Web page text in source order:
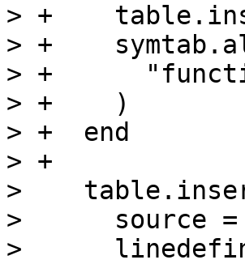
> +
> +
> +
> +    )
> +  end
> +
>
>      source =
>